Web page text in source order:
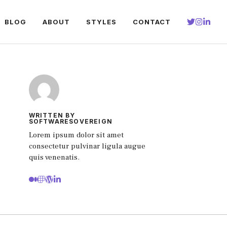
BLOG ABOUT STYLES CONTACT
WRITTEN BY
SOFTWARESOVEREIGN
Lorem ipsum dolor sit amet
consectetur pulvinar ligula augue
quis venenatis.